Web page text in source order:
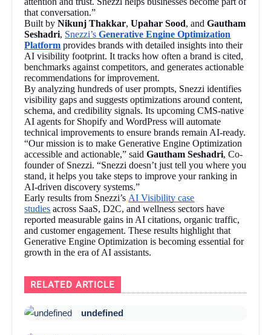
that conversation.”
Built byNikunj Thakkar,Upahar Sood, andGautham
Seshadri, Snezzi’sGenerative Engine Optimization
Platform provides brands with detailed insights into their
AI visibility footprint. It tracks how often a brand is cited,
benchmarks against competitors, and generates actionable
recommendations for improvement.
By analyzing hundreds of user prompts, Snezzi identifies
visibility gaps and suggests optimizations around content,
schema, and credibility signals. Its upcoming CMS-native
AI agents for Shopify and WordPress will automate
technical improvements to ensure brands remain AI-ready.
“Our mission is to make Generative Engine Optimization
accessible and actionable,” saidGautham Seshadri, Co-
founder of Snezzi. “Snezzi doesn’t just tell you where you
stand, it helps you take steps to improve your ranking in
AI-driven discovery systems.”
Early results from Snezzi’s AI Visibility case
studies across SaaS, D2C, and wellness sectors have
reported measurable gains in AI citations, organic traffic,
and customer engagement. These results highlight that
Generative Engine Optimization is becoming essential for
growth in the era of AI assistants.
RELATED ARTICLE
undefined